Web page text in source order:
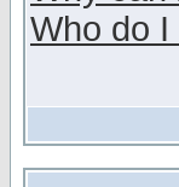
Who do